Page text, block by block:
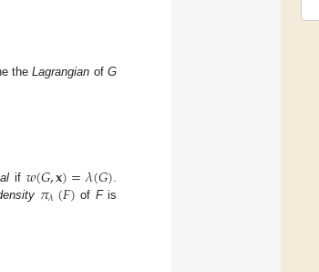
theLagrangian ofG
if 𝑤(𝐺,𝐱)=𝜆(𝐺).
𝜋𝜆(𝐹) of Fis